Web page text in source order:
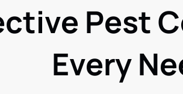
Pest
Every